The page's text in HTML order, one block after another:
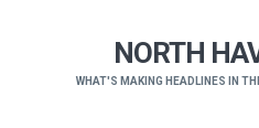
NORTH
WHAT'S MAKING HEADLINES IN